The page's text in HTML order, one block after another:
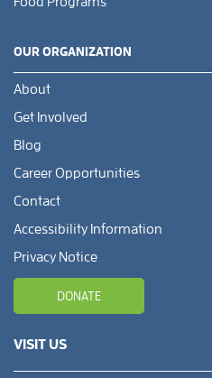
OUR ORGANIZATION
About
Get Involved
Blog
Career Opportunities
Contact
Accessibility Information
Privacy Notice
DONATE
VISIT US